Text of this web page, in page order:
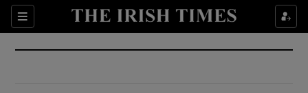
Sections
Show Culture sub sections
Show Environment sub sections